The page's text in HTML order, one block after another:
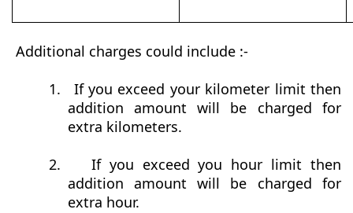
Additional charges could include :-
1.
If you exceed your kilometer limit then
addition amount will be charged for
extra kilometers.
2.
If you exceed you hour limit then
addition amount will be charged for
extra hour.